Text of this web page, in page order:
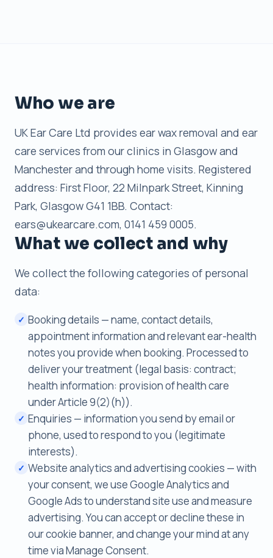
Who we are
UK Ear Care Ltd provides ear wax removal and ear
care services from our clinics in Glasgow and
Manchester and through home visits. Registered
address: First Floor, 22 Milnpark Street, Kinning
Park, Glasgow G41 1BB. Contact:
ears@ukearcare.com, 0141 459 0005.
What we collect and why
We collect the following categories of personal
data:
✓ Booking details — name, contact details,
appointment information and relevant ear-health
notes you provide when booking. Processed to
deliver your treatment (legal basis: contract;
health information: provision of health care
under Article 9(2)(h)).
✓ Enquiries — information you send by email or
phone, used to respond to you (legitimate
interests).
✓ Website analytics and advertising cookies — with
your consent, we use Google Analytics and
Google Ads to understand site use and measure
advertising. You can accept or decline these in
our cookie banner, and change your mind at any
time via Manage Consent.